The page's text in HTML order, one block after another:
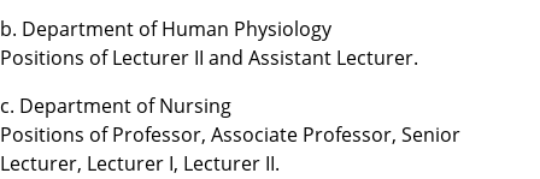
b. Department of Human Physiology
Positions of Lecturer II and Assistant Lecturer.
c. Department of Nursing
Positions of Professor, Associate Professor, Senior
Lecturer, Lecturer I, Lecturer II.